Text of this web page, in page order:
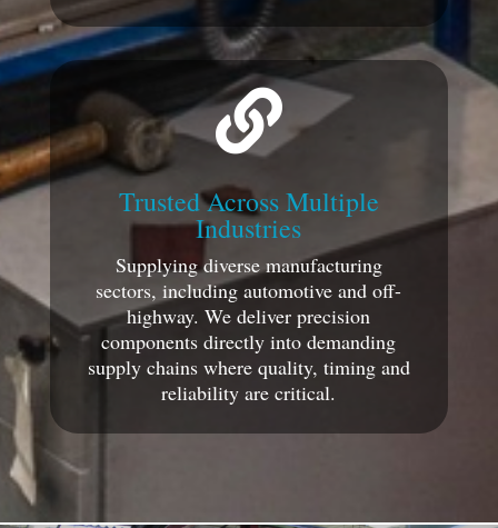

Trusted Across Multiple
Industries
Supplying diverse manufacturing
sectors, including automotive and off-
highway. We deliver precision
components directly into demanding
supply chains where quality, timing and
reliability are critical.